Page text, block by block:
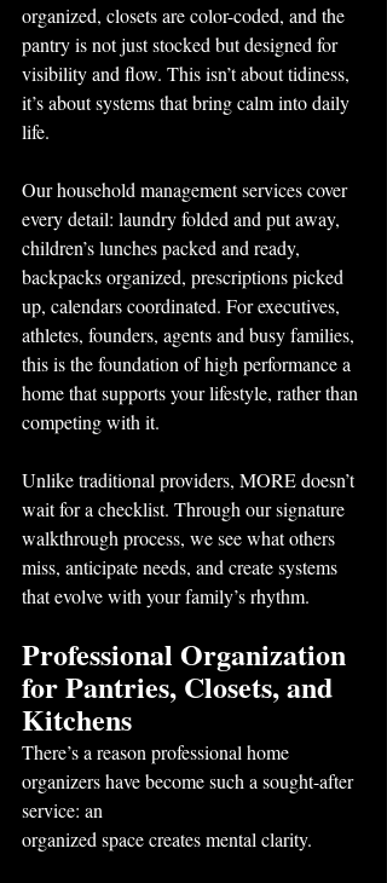
organized, closets are color-coded, and the
pantry is not just stocked but designed for
visibility and flow. This isn’t about tidiness,
it’s about systems that bring calm into daily
life.
Our household management services cover
every detail: laundry folded and put away,
children’s lunches packed and ready,
backpacks organized, prescriptions picked
up, calendars coordinated. For executives,
athletes, founders, agents and busy families,
this is the foundation of high performance a
home that supports your lifestyle, rather than
competing with it.
Unlike traditional providers, MORE doesn’t
wait for a checklist. Through our signature
walkthrough process, we see what others
miss, anticipate needs, and create systems
that evolve with your family’s rhythm.
Professional Organization
for Pantries, Closets, and
Kitchens
There’s a reason professional home
organizers have become such a sought-after
service: an
organized space creates mental clarity.